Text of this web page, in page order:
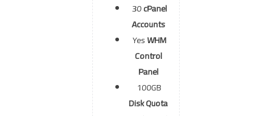
30cPanel
Accounts
YesWHM
Control
Panel
100GB
Disk Quota